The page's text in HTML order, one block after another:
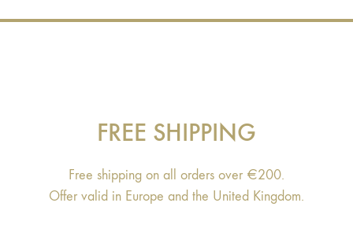
FREE SHIPPING
Free shipping on all orders over €200.
Offer valid in Europe and the United Kingdom.